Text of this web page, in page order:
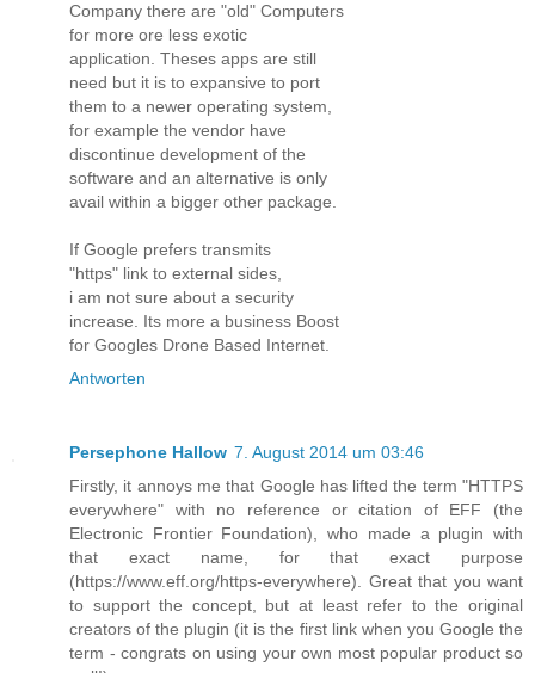
Company there are "old" Computers
for more ore less exotic
application. Theses apps are still
need but it is to expansive to port
them to a newer operating system,
for example the vendor have
discontinue development of the
software and an alternative is only
avail within a bigger other package.
If Google prefers transmits
"https" link to external sides,
i am not sure about a security
increase. Its more a business Boost
for Googles Drone Based Internet.
Antworten
Persephone Hallow 7. August 2014 um 03:46
Firstly, it annoys me that Google has lifted the term "HTTPS
everywhere" with no reference or citation of EFF (the
Electronic Frontier Foundation), who made a plugin with
that exact name, for that exact purpose
(https://www.eff.org/https-everywhere). Great that you want
to support the concept, but at least refer to the original
creators of the plugin (it is the first link when you Google the
term - congrats on using your own most popular product so